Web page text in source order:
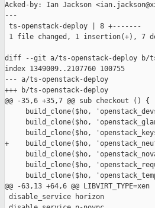
Acked-by: Ian Jackson
---
ts-openstack-deploy | 8 +-------
1 file changed, 1 insertion(+), 7
diff --git a/ts-openstack-deploy b/
index 1349009..2107760 100755
--- a/ts-openstack-deploy
+++ b/ts-openstack-deploy
@@ -35,6 +35,7 @@ sub checkout () {
build_clone($ho,
build_clone($ho,
build_clone($ho,
+    build_clone($ho,
build_clone($ho,
build_clone($ho,
build_clone($ho,
@@ -63,13 +64,6 @@ LIBVIRT_TYPE=xen
disable_service horizon